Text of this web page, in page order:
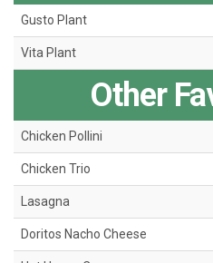
Gusto Plant
Vita Plant
Other
Chicken Pollini
Chicken Trio
Lasagna
Doritos Nacho Cheese